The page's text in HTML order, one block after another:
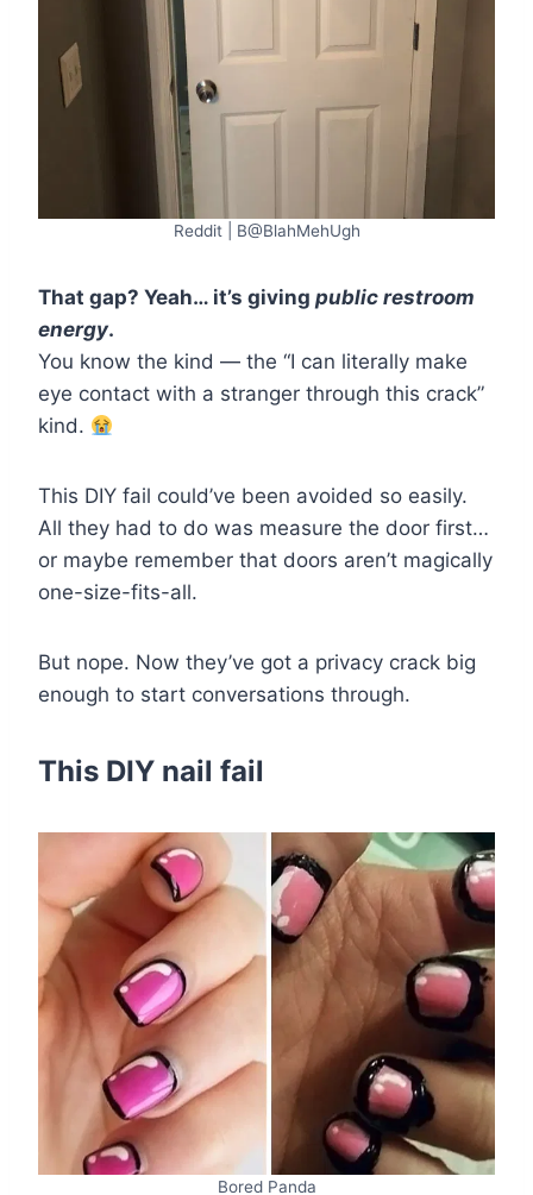
Reddit | B@BlahMehUgh
That gap? Yeah… it’s giving public restroom
energy.
You know the kind — the “I can literally make
eye contact with a stranger through this crack”
kind.
This DIY fail could’ve been avoided so easily.
All they had to do was measure the door first…
or maybe remember that doors aren’t magically
one-size-fits-all.
But nope. Now they’ve got a privacy crack big
enough to start conversations through.
This DIY nail fail
Bored Panda